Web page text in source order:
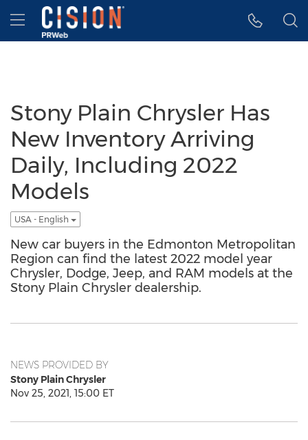
Accessibility Statement
Skip Navigation
Hamburger menu
Stony Plain Chrysler Has
New Inventory Arriving
Daily, Including 2022
Models
USA - English
New car buyers in the Edmonton Metropolitan
Region can find the latest 2022 model year
Chrysler, Dodge, Jeep, and RAM models at the
Stony Plain Chrysler dealership.
NEWS PROVIDED BY
Stony Plain Chrysler
Nov 25, 2021, 15:00 ET